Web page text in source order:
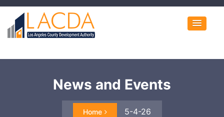
News and Events
Home 5-4-26